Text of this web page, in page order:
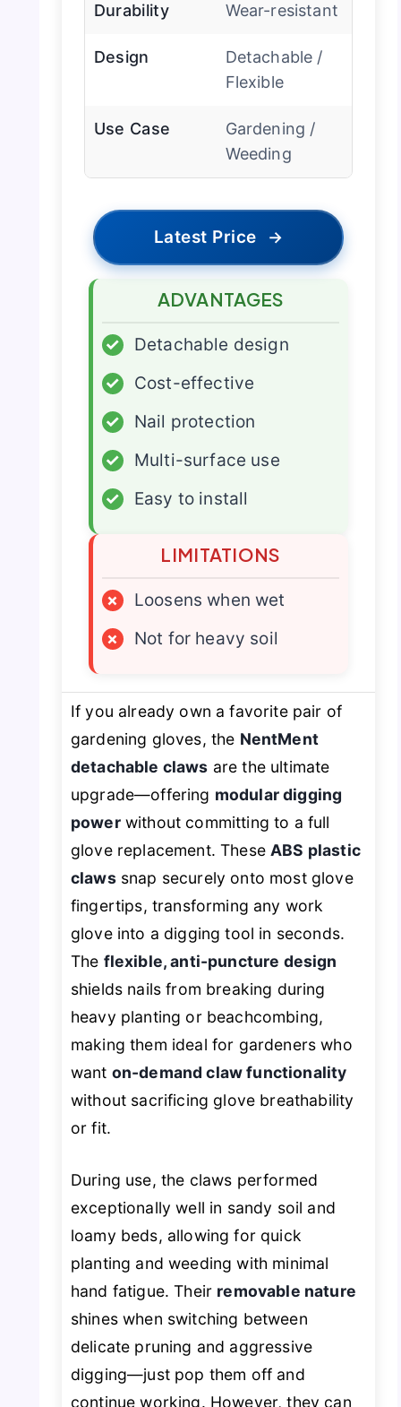
Durability Wear-resistant
Design
Detachable /
Flexible
Use Case
Gardening /
Weeding
Latest Price →
ADVANTAGES
✓
Detachable design
✓
Cost-effective
✓
Nail protection
✓
Multi-surface use
✓
Easy to install
LIMITATIONS
×
Loosens when wet
×
Not for heavy soil
If you already own a favorite pair of
gardening gloves, the NentMent
detachable claws are the ultimate
upgrade—offering modular digging
powerwithout committing to a full
glove replacement. TheseABS plastic
clawssnap securely onto most glove
fingertips, transforming any work
glove into a digging tool in seconds.
The flexible, anti-puncture design
shields nails from breaking during
heavy planting or beachcombing,
making them ideal for gardeners who
want on-demand claw functionality
without sacrificing glove breathability
or fit.
During use, the claws performed
exceptionally well in sandy soil and
loamy beds, allowing for quick
planting and weeding with minimal
hand fatigue. Their removable nature
shines when switching between
delicate pruning and aggressive
digging—just pop them off and
continue working. However, they can